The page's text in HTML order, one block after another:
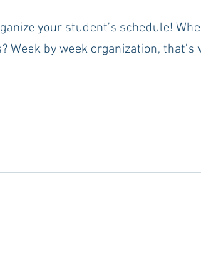
your student’s schedule!
by week organization, that’s